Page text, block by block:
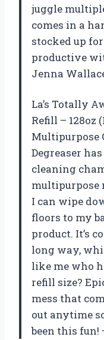
juggle
comes in a
stocked up
productive
Jenna
La’s Totally
Refill – 128oz
Multipurpose
Degreaser
cleaning
multipurpose
I can wipe
floors to my
product. It’s
long way,
like me who
refill size?
mess that
out anytime
been this fun!